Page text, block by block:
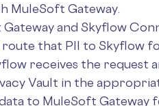
MuleSoft Gateway.
Gateway and Skyflow
that PII to Skyflow
receives the request
Vault in the
to MuleSoft Gateway